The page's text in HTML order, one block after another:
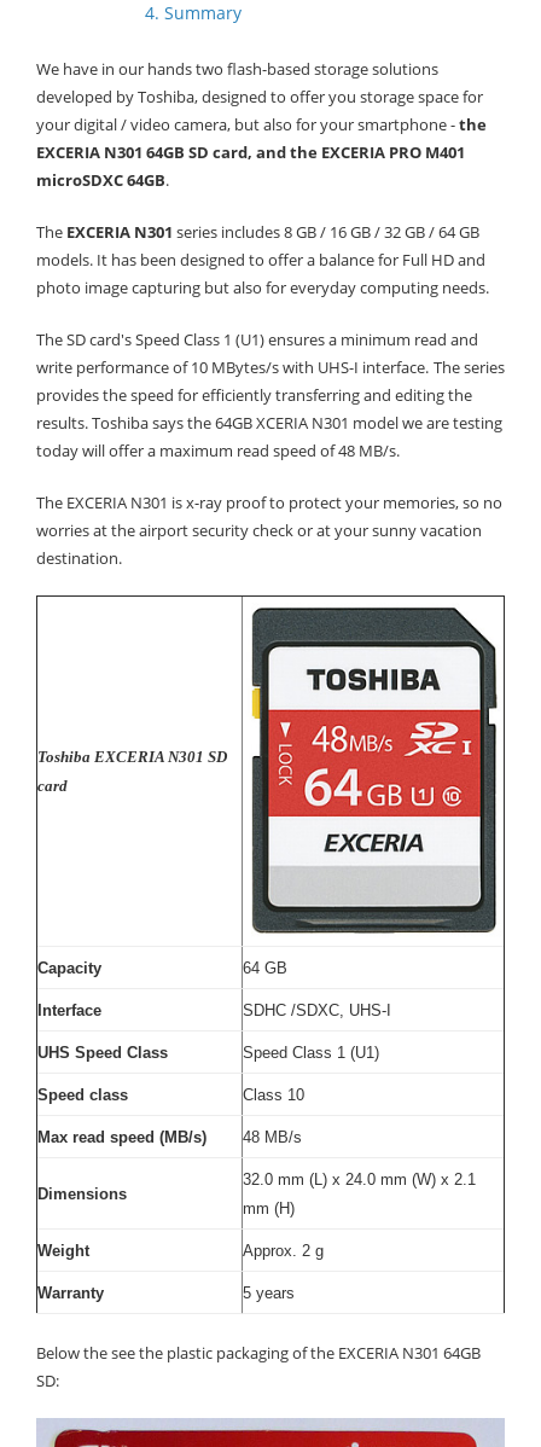
4. Summary
We have in our hands two flash-based storage solutions
developed by Toshiba, designed to offer you storage space for
your digital / video camera, but also for your smartphone -the
EXCERIA N301 64GB SD card, and the EXCERIA PRO M401
microSDXC 64GB.
The EXCERIA N301 series includes 8 GB / 16 GB / 32 GB / 64 GB
models. It has been designed to offer a balance for Full HD and
photo image capturing but also for everyday computing needs.
The SD card's Speed Class 1 (U1) ensures a minimum read and
write performance of 10 MBytes/s with UHS-I interface. The series
provides the speed for efficiently transferring and editing the
results. Toshiba says the 64GB XCERIA N301 model we are testing
today will offer a maximum read speed of 48 MB/s.
The EXCERIA N301 is x-ray proof to protect your memories, so no
worries at the airport security check or at your sunny vacation
destination.
Toshiba EXCERIA N301 SD
card
Capacity 64 GB
Interface SDHC /SDXC, UHS-I
UHS Speed Class Speed Class 1 (U1)
Speed class Class 10
Max read speed (MB/s) 48 MB/s
Dimensions
32.0 mm (L) x 24.0 mm (W) x 2.1
mm (H)
Weight Approx. 2 g
Warranty 5 years
Below the see the plastic packaging of the EXCERIA N301 64GB
SD: